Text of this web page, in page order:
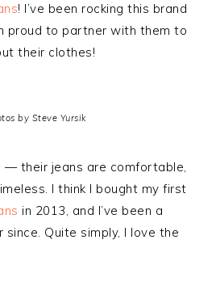
! I’ve been rocking this brand
proud to partner with them to
their clothes!
by Steve Yursik
— their jeans are comfortable,
I think I bought my first
in 2013, and I’ve been a
Quite simply, I love the